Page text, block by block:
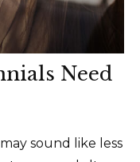
Need
sound like less